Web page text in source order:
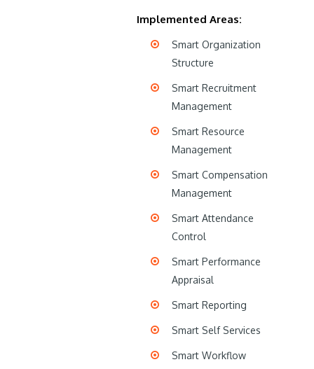
Implemented Areas:
Smart Organization
Structure
Smart Recruitment
Management
Smart Resource
Management
Smart Compensation
Management
Smart Attendance
Control
Smart Performance
Appraisal
Smart Reporting
Smart Self Services
Smart Workflow